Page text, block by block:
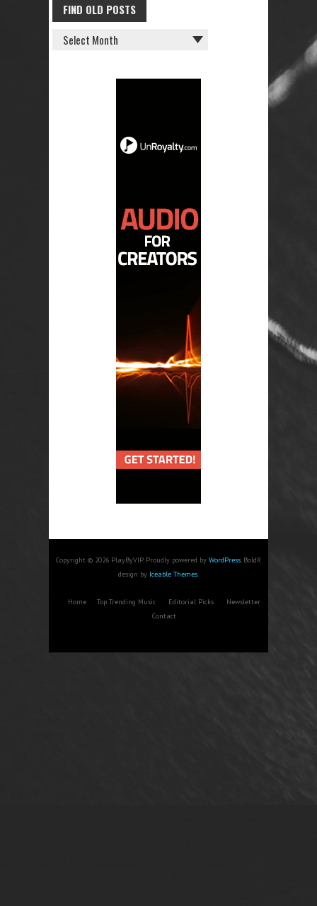
FIND OLD POSTS
FIND
OLD
Copyright © 2026 PlayByVIP. Proudly powered by WordPress. BoldR
design by Iceable Themes.
Home Top Trending Music Editorial Picks
Newsletter
Contact